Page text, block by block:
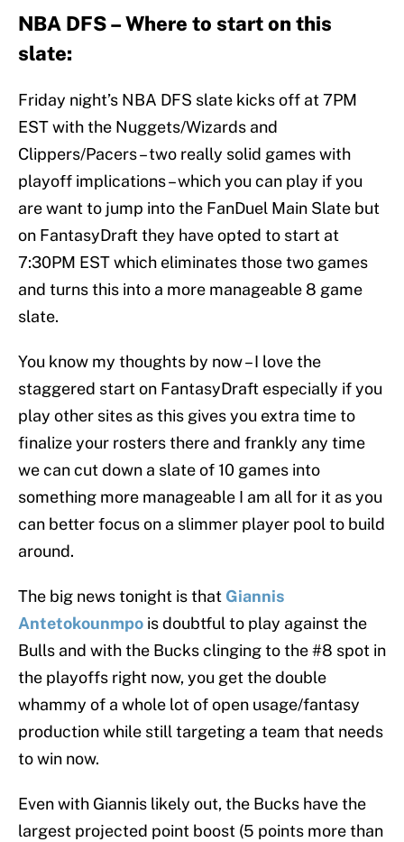
NBA DFS – Where to start on this
slate:
Friday night’s NBA DFS slate kicks off at 7PM
EST with the Nuggets/Wizards and
Clippers/Pacers – two really solid games with
playoff implications – which you can play if you
are want to jump into the FanDuel Main Slate but
on FantasyDraft they have opted to start at
7:30PM EST which eliminates those two games
and turns this into a more manageable 8 game
slate.
You know my thoughts by now – I love the
staggered start on FantasyDraft especially if you
play other sites as this gives you extra time to
finalize your rosters there and frankly any time
we can cut down a slate of 10 games into
something more manageable I am all for it as you
can better focus on a slimmer player pool to build
around.
The big news tonight is that Giannis
Antetokounmpo is doubtful to play against the
Bulls and with the Bucks clinging to the #8 spot in
the playoffs right now, you get the double
whammy of a whole lot of open usage/fantasy
production while still targeting a team that needs
to win now.
Even with Giannis likely out, the Bucks have the
largest projected point boost (5 points more than